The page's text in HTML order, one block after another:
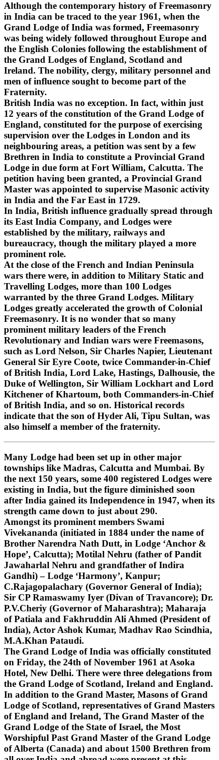
Although the contemporary history of Freemasonry
in India can be traced to the year 1961, when the
Grand Lodge of India was formed, Freemasonry
was being widely followed throughout Europe and
the English Colonies following the establishment of
the Grand Lodges of England, Scotland and
Ireland. The nobility, clergy, military personnel and
men of influence sought to become part of the
Fraternity.
British India was no exception. In fact, within just
12 years of the constitution of the Grand Lodge of
England, constituted for the purpose of exercising
supervision over the Lodges in London and its
neighbouring areas, a petition was sent by a few
Brethren in India to constitute a Provincial Grand
Lodge in due form at Fort William, Calcutta. The
petition having been granted, a Provincial Grand
Master was appointed to supervise Masonic activity
in India and the Far East in 1729.
In India, British influence gradually spread through
its East India Company, and Lodges were
established by the military, railways and
bureaucracy, though the military played a more
prominent role.
At the close of the French and Indian Peninsula
wars there were, in addition to Military Static and
Travelling Lodges, more than 100 Lodges
warranted by the three Grand Lodges. Military
Lodges greatly accelerated the growth of Colonial
Freemasonry. It is no wonder that so many
prominent military leaders of the French
Revolutionary and Indian wars were Freemasons,
such as Lord Nelson, Sir Charles Napier, Lieutenant
General Sir Eyre Coote, twice Commander-in-Chief
of British India, Lord Lake, Hastings, Dalhousie, the
Duke of Wellington, Sir William Lockhart and Lord
Kitchener of Khartoum, both Commanders-in-Chief
of British India, and so on. Historical records
indicate that the son of Hyder Ali, Tipu Sultan, was
also himself a member of the fraternity.
Many Lodge had been set up in other major
townships like Madras, Calcutta and Mumbai. By
the next 150 years, some 400 registered Lodges were
existing in India, but the figure diminished soon
after India gained its Independence in 1947, when its
strength came down to just about 290.
Amongst its prominent members Swami
Vivekananda (initiated in 1884 under the name of
Brother Narendra Nath Dutt, in Lodge ‘Anchor &
Hope’, Calcutta); Motilal Nehru (father of Pandit
Jawaharlal Nehru and grandfather of Indira
Gandhi) – Lodge ‘Harmony’, Kanpur;
C.Rajagopalachary (Governor General of India);
Sir CP Ramaswamy Iyer (Divan of Travancore); Dr.
P.V.Cheriy (Governor of Maharashtra); Maharaja
of Patiala and Fakhruddin Ali Ahmed (President of
India), Actor Ashok Kumar, Madhav Rao Scindhia,
M.A.Khan Pataudi.
The Grand Lodge of India was officially constituted
on Friday, the 24th of November 1961 at Asoka
Hotel, New Delhi. There were three delegations from
the Grand Lodge of Scotland, Ireland and England.
In addition to the Grand Master, Masons of Grand
Lodge of Scotland, representatives of Grand Masters
of England and Ireland, The Grand Master of the
Grand Lodge of the State of Israel, the Most
Worshipful Past Grand Master of the Grand Lodge
of Alberta (Canada) and about 1500 Brethren from